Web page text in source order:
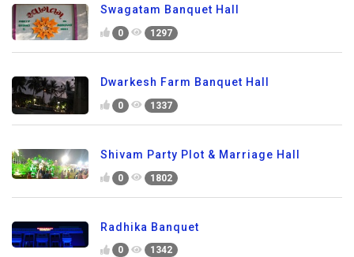
Swagatam Banquet Hall
0 1297
Dwarkesh Farm Banquet Hall
0 1337
Shivam Party Plot & Marriage Hall
0 1802
Radhika Banquet
0 1342